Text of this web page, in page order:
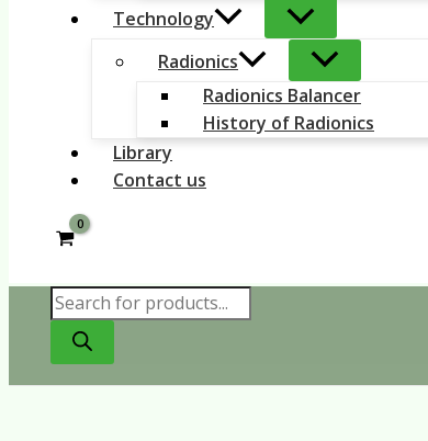
Technology
Radionics
Radionics Balancer
History of Radionics
Library
Contact us
Products
search